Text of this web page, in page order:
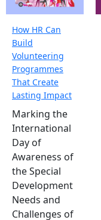
How HR Can
Build
Volunteering
Programmes
That Create
Lasting Impact
Marking the
International
Day of
Awareness of
the Special
Development
Needs and
Challenges of